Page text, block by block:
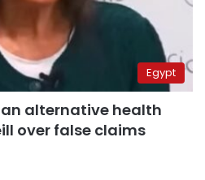
Egypt
alternative health
over false claims